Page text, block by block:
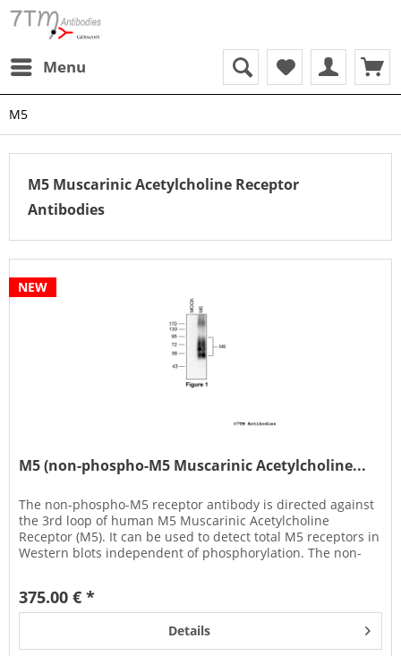
Menu
M5
M5 Muscarinic Acetylcholine Receptor
Antibodies
NEW
M5 (non-phospho-M5 Muscarinic Acetylcholine...
The non-phospho-M5 receptor antibody is directed against
the 3rd loop of human M5 Muscarinic Acetylcholine
Receptor (M5). It can be used to detect total M5 receptors in
Western blots independent of phosphorylation. The non-
375.00 € *
Details